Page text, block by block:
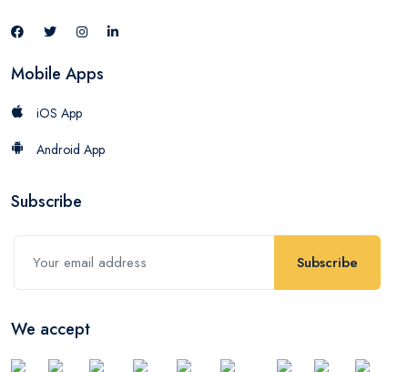
Mobile Apps
iOS App
Android App
Subscribe
Subscribe
We accept